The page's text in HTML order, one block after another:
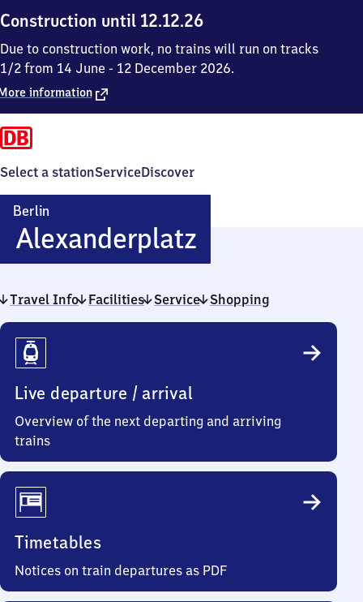
Construction until 12.12.26
Due to construction work, no trains will run on tracks
1/2 from 14 June - 12 December 2026.
information
Select a stationServiceDiscover
Berlin
AlexanderplatzBerlin
Travel Info Facilities Service Shopping
Travel
Info
Live departure / arrival
Overview of the next departing and arriving
trains
Timetables
Notices on train departures as PDF